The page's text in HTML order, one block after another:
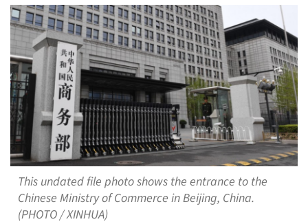
This undated file photo shows the entrance to the
Chinese Ministry of Commerce in Beijing, China.
(PHOTO / XINHUA)